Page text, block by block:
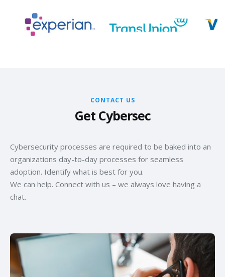
CONTACT US
Get Cybersec
Cybersecurity processes are required to be baked into an
organizations day-to-day processes for seamless
adoption. Identify what is best for you.
We can help. Connect with us – we always love having a
chat.